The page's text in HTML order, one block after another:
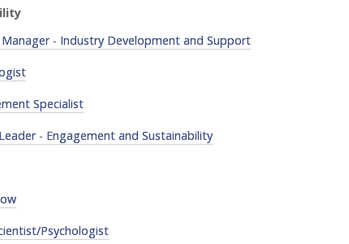
- Industry Development and Support
Specialist
- Engagement and Sustainability
Psychologist